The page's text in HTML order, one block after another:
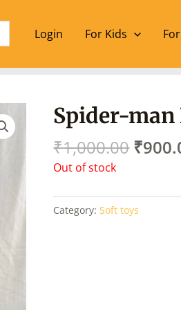
Login
For Kids
Spider-man
₹1,000.00
price
was:
₹
Out of stock
Category:Soft toys